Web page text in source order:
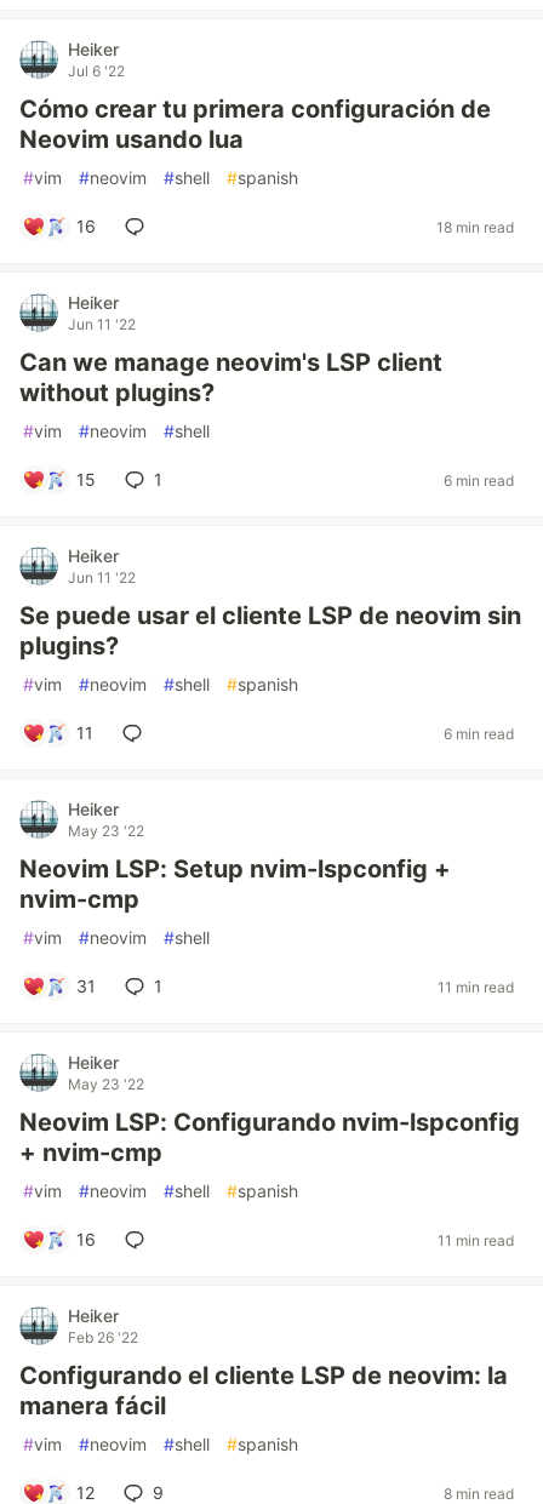
Heiker
Jul 6 '22
Cómo crear tu primera configuración de
Neovim usando lua
#vim #neovim #shell #spanish
16 18 min read
Heiker
Jun 11 '22
Can we manage neovim's LSP client
without plugins?
#vim #neovim #shell
15 1 6 min read
Heiker
Jun 11 '22
Se puede usar el cliente LSP de neovim sin
plugins?
#vim #neovim #shell #spanish
11 6 min read
Heiker
May 23 '22
Neovim LSP: Setup nvim-lspconfig +
nvim-cmp
#vim #neovim #shell
31 1 11 min read
Heiker
May 23 '22
Neovim LSP: Configurando nvim-lspconfig
+ nvim-cmp
#vim #neovim #shell #spanish
16 11 min read
Heiker
Feb 26 '22
Configurando el cliente LSP de neovim: la
manera fácil
#vim #neovim #shell #spanish
12 9 8 min read